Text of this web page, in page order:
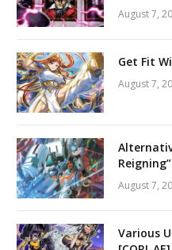
August 7,
Get Fit
August 7,
August 7,
Various